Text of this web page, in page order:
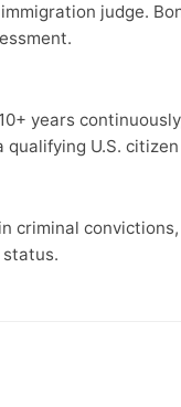
judge.
years
U.S.